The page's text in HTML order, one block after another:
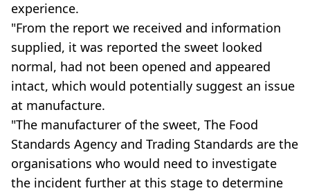
experience.
"From the report we received and information
supplied, it was reported the sweet looked
normal, had not been opened and appeared
intact, which would potentially suggest an issue
at manufacture.
"The manufacturer of the sweet, The Food
Standards Agency and Trading Standards are the
organisations who would need to investigate
the incident further at this stage to determine